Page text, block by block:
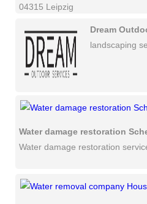
04315 Leipzig
Dream
landscaping
Water damage restoration
Water damage restoration